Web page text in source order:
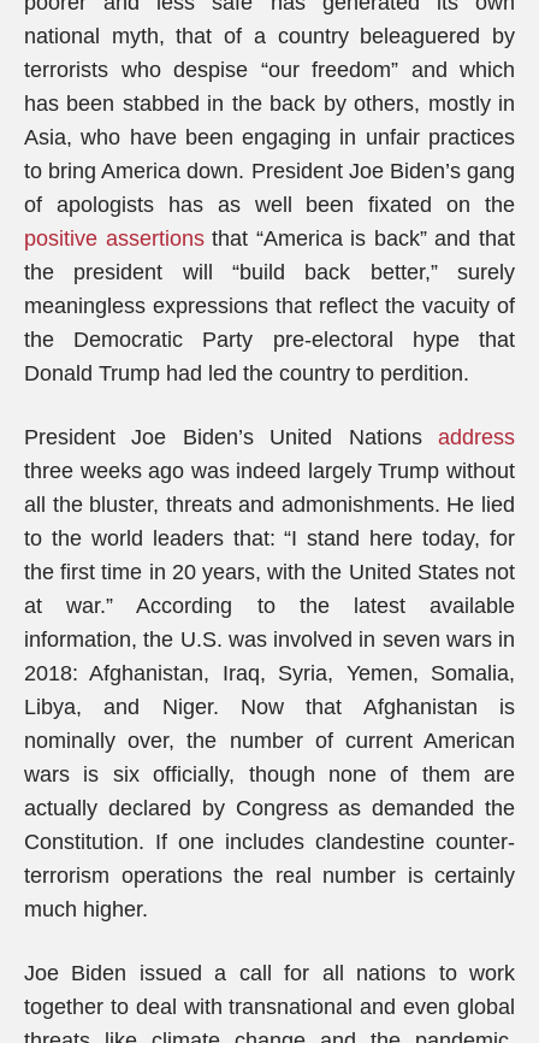
national myth, that of a country beleaguered by
terrorists who despise “our freedom” and which
has been stabbed in the back by others, mostly in
Asia, who have been engaging in unfair practices
to bring America down. President Joe Biden’s gang
of apologists has as well been fixated on the
positive assertionsthat “America is back” and that
the president will “build back better,” surely
meaningless expressions that reflect the vacuity of
the Democratic Party pre-electoral hype that
Donald Trump had led the country to perdition.
President Joe Biden’s United Nations address
three weeks ago was indeed largely Trump without
all the bluster, threats and admonishments. He lied
to the world leaders that: “I stand here today, for
the first time in 20 years, with the United States not
at war.” According to the latest available
information, the U.S. was involved in seven wars in
2018: Afghanistan, Iraq, Syria, Yemen, Somalia,
Libya, and Niger. Now that Afghanistan is
nominally over, the number of current American
wars is six officially, though none of them are
actually declared by Congress as demanded the
Constitution. If one includes clandestine counter-
terrorism operations the real number is certainly
much higher.
Joe Biden issued a call for all nations to work
together to deal with transnational and even global